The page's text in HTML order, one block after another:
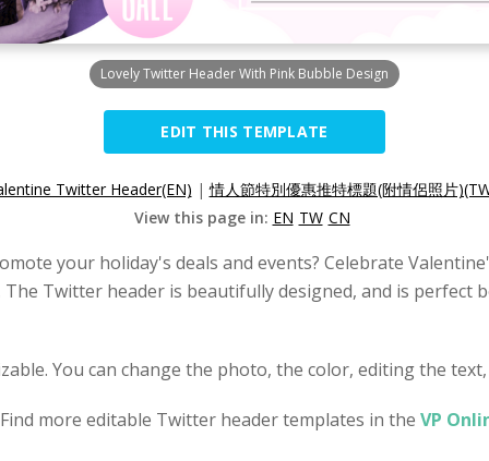
Lovely Twitter Header With Pink Bubble Design
EDIT THIS TEMPLATE
Twitter Header(EN) |情人節特別優惠推特標題(附情侶照片
View this page in: EN TW CN
your holiday's deals and events? Celebrate
Twitter header is beautifully designed, and is perfect
You can change the photo, the color, editing the
more editable Twitter header templates in the VP